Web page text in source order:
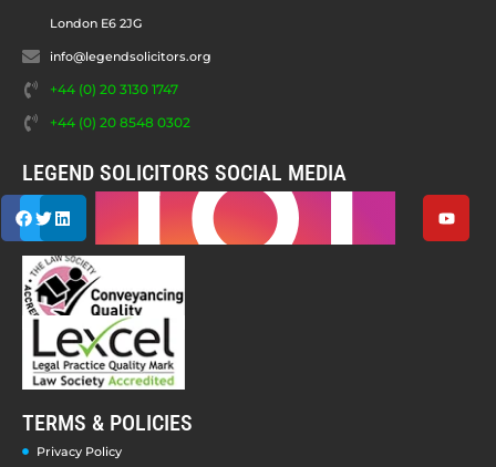
London E6 2JG
info@legendsolicitors.org
+44 (0) 20 3130 1747
+44 (0) 20 8548 0302
LEGEND SOLICITORS SOCIAL MEDIA
TERMS & POLICIES
Privacy Policy